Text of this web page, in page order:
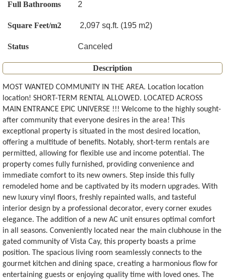
Full Bathrooms 2
Square Feet/m2 2,097 sq.ft. (195 m2)
Status Canceled
Description
MOST WANTED COMMUNITY IN THE AREA. Location location
location! SHORT-TERM RENTAL ALLOWED. LOCATED ACROSS
MAIN ENTRANCE EPIC UNIVERSE !!! Welcome to the highly sought-
after community that everyone desires in the area! This
exceptional property is situated in the most desired location,
offering a multitude of benefits. Notably, short-term rentals are
permitted, allowing for flexible use and income potential. The
property comes fully furnished, providing convenience and
immediate comfort to its new owners. Step inside this fully
remodeled home and be captivated by its modern upgrades. With
new luxury vinyl floors, freshly repainted walls, and tasteful
interior design by a professional decorator, every corner exudes
elegance. The addition of a new AC unit ensures optimal comfort
in all seasons. Conveniently located near the main clubhouse in the
gated community of Vista Cay, this property boasts a prime
position. The spacious living room seamlessly connects to the
gourmet kitchen and dining space, creating a harmonious flow for
entertaining guests or enjoying quality time with loved ones. The